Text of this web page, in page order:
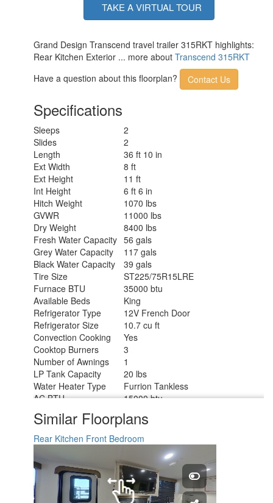
TAKE A VIRTUAL TOUR
Grand Design Transcend travel trailer 315RKT highlights:
Rear Kitchen Exterior ... more about Transcend 315RKT
Have a question about this floorplan?
Contact Us
Specifications
Sleeps
2
Slides
2
Length
36 ft 10 in
Ext Width
8 ft
Ext Height
11 ft
Int Height
6 ft 6 in
Hitch Weight
1070 lbs
GVWR
11000 lbs
Dry Weight
8400 lbs
Fresh Water Capacity 56 gals
Grey Water Capacity
117 gals
Black Water Capacity
39 gals
Tire Size
ST225/75R15LRE
Furnace BTU
35000 btu
Available Beds
King
Refrigerator Type
12V French Door
Refrigerator Size
10.7 cu ft
Convection Cooking
Yes
Cooktop Burners
3
Number of Awnings
1
LP Tank Capacity
20 lbs
Water Heater Type
Furrion Tankless
AC BTU
15000 btu
TV Info
LR 32" TV
Awning Info
21' Power w/LED Light
Axle Count
2
Washer/Dryer AvailableYes
Number of LP Tanks
2
Shower Type
Walk-In Shower
Electrical Service
50 amp
Solar Wattage
200 watts
Similar Floorplans
Rear Kitchen Front Bedroom